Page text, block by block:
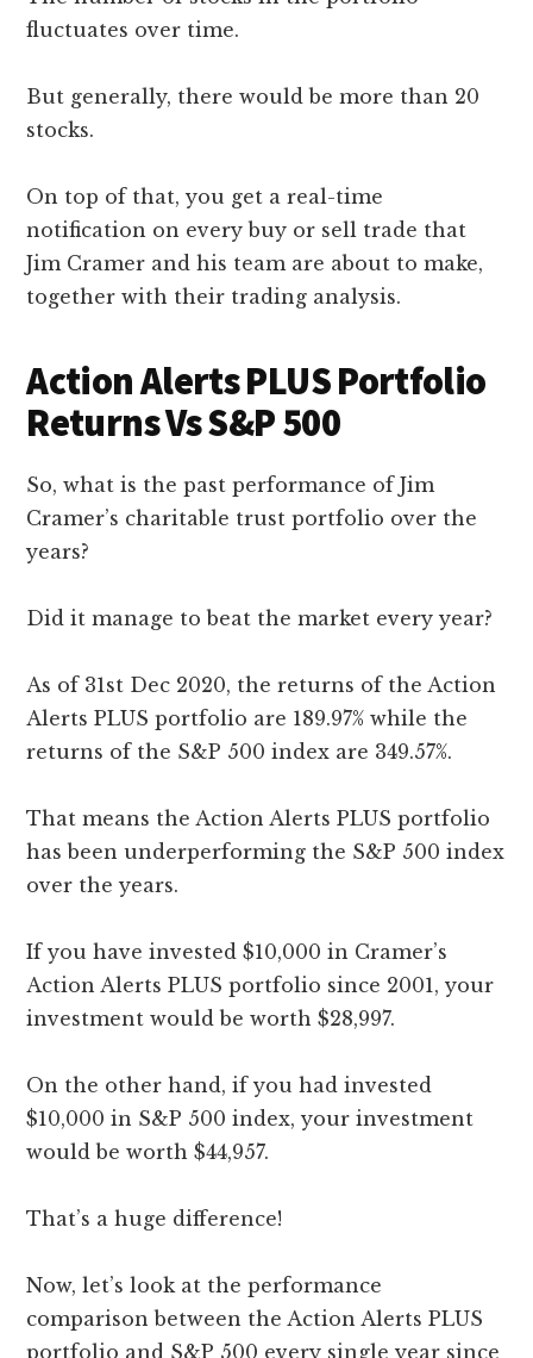
fluctuates over time.
But generally, there would be more than 20
stocks.
On top of that, you get a real-time
notification on every buy or sell trade that
Jim Cramer and his team are about to make,
together with their trading analysis.
Action Alerts PLUS Portfolio
Returns Vs S&P 500
So, what is the past performance of Jim
Cramer’s charitable trust portfolio over the
years?
Did it manage to beat the market every year?
As of 31st Dec 2020, the returns of the Action
Alerts PLUS portfolio are 189.97% while the
returns of the S&P 500 index are 349.57%.
That means the Action Alerts PLUS portfolio
has been underperforming the S&P 500 index
over the years.
If you have invested $10,000 in Cramer’s
Action Alerts PLUS portfolio since 2001, your
investment would be worth $28,997.
On the other hand, if you had invested
$10,000 in S&P 500 index, your investment
would be worth $44,957.
That’s a huge difference!
Now, let’s look at the performance
comparison between the Action Alerts PLUS
portfolio and S&P 500 every single year since